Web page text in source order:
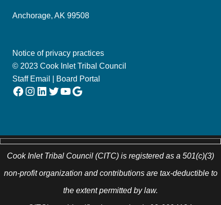
Anchorage, AK 99508
Notice of privacy practices
© 2023 Cook Inlet Tribal Council
Staff Email
Board Portal
Facebook Instagram LinkedIn Twitter YouTube Google
Cook Inlet Tribal Council (CITC) is registered as a 501(c)(3)
non-profit organization and contributions are tax-deductible to
the extent permitted by law.